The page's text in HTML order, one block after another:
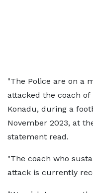
"The Police are on a
attacked the coach of
Konadu, during a
November 2023, at
statement read.
"The coach who
attack is currently